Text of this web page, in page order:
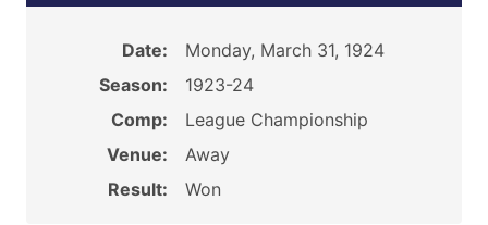
Date:
Monday, March 31, 1924
Season:
1923-24
Comp:
League Championship
Venue:
Away
Result:
Won